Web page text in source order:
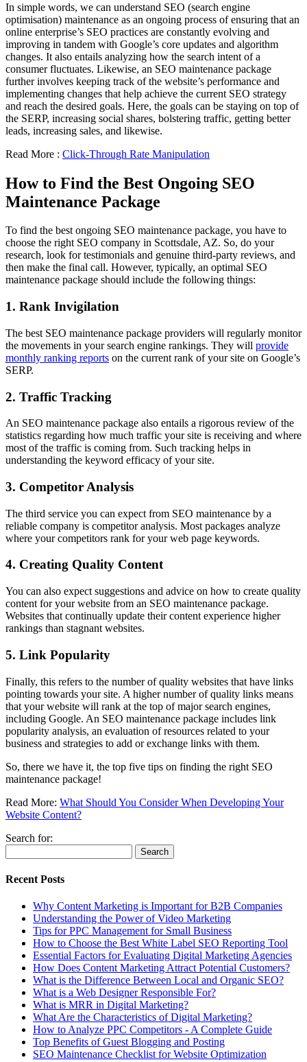
In simple words, we can understand SEO (search engine
optimisation) maintenance as an ongoing process of ensuring that an
online enterprise’s SEO practices are constantly evolving and
improving in tandem with Google’s core updates and algorithm
changes. It also entails analyzing how the search intent of a
consumer fluctuates. Likewise, an SEO maintenance package
further involves keeping track of the website’s performance and
implementing changes that help achieve the current SEO strategy
and reach the desired goals. Here, the goals can be staying on top of
the SERP, increasing social shares, bolstering traffic, getting better
leads, increasing sales, and likewise.
Read More : Click-Through Rate Manipulation
How to Find the Best Ongoing SEO
Maintenance Package
To find the best ongoing SEO maintenance package, you have to
choose the right SEO company in Scottsdale, AZ. So, do your
research, look for testimonials and genuine third-party reviews, and
then make the final call. However, typically, an optimal SEO
maintenance package should include the following things:
1. Rank Invigilation
The best SEO maintenance package providers will regularly monitor
the movements in your search engine rankings. They will provide
monthly ranking reports on the current rank of your site on Google’s
SERP.
2. Traffic Tracking
An SEO maintenance package also entails a rigorous review of the
statistics regarding how much traffic your site is receiving and where
most of the traffic is coming from. Such tracking helps in
understanding the keyword efficacy of your site.
3. Competitor Analysis
The third service you can expect from SEO maintenance by a
reliable company is competitor analysis. Most packages analyze
where your competitors rank for your web page keywords.
4. Creating Quality Content
You can also expect suggestions and advice on how to create quality
content for your website from an SEO maintenance package.
Websites that continually update their content experience higher
rankings than stagnant websites.
5. Link Popularity
Finally, this refers to the number of quality websites that have links
pointing towards your site. A higher number of quality links means
that your website will rank at the top of major search engines,
including Google. An SEO maintenance package includes link
popularity analysis, an evaluation of resources related to your
business and strategies to add or exchange links with them.
So, there we have it, the top five tips on finding the right SEO
maintenance package!
Read More: What Should You Consider When Developing Your
Website Content?
Search for:
Recent Posts
Why Content Marketing is Important for B2B​ Companies
Understanding the Power of Video Marketing
Tips for PPC Management for Small Business
How to Choose the Best White Label SEO Reporting Tool
Essential Factors for Evaluating Digital Marketing Agencies
How Does Content Marketing Attract Potential Customers​?
What is the Difference Between Local and Organic SEO?
What is a Web Designer Responsible For​?
What is MRR in Digital Marketing?
What Are the Characteristics of Digital Marketing​?
How to Analyze PPC Competitors ​- A Complete Guide
Top Benefits of Guest Blogging and Posting
SEO Maintenance Checklist for Website Optimization